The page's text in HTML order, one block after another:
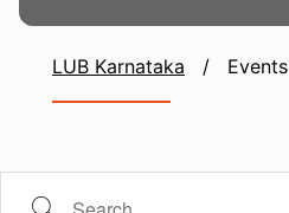
LUB Karnataka / Events
Search